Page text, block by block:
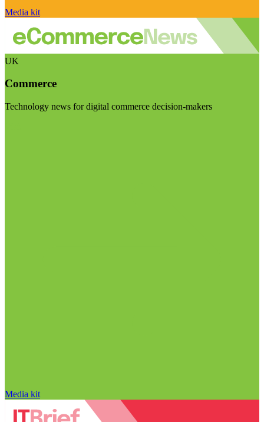
Media kit
UK
Commerce
Technology news for digital commerce decision-makers
Media kit